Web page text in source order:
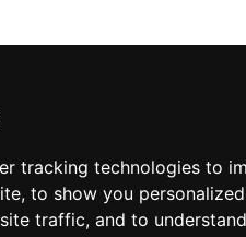
tracking technologies to
to show you
traffic, and to
The manufacturer will show the